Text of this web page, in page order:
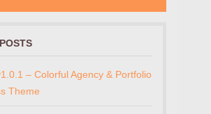
– Colorful Agency & Portfolio
Theme